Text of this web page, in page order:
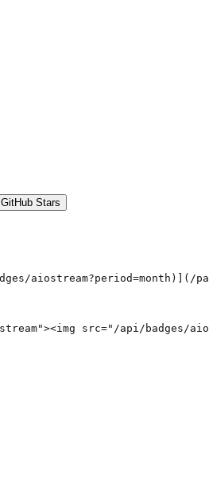
GitHub Stars
aiostream?period=month)](/
src="/api/badges/